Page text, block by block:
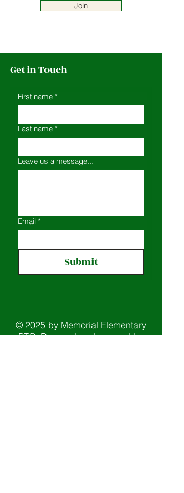
Join
Get in Touch
First name *
Last name *
Leave us a message...
Email *
Submit
© 2025 by Memorial Elementary
PTO. Powered and secured by